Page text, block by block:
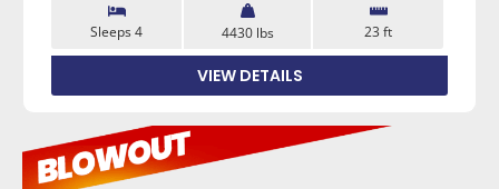
Sleeps 4 4430 lbs 23 ft
VIEW DETAILS